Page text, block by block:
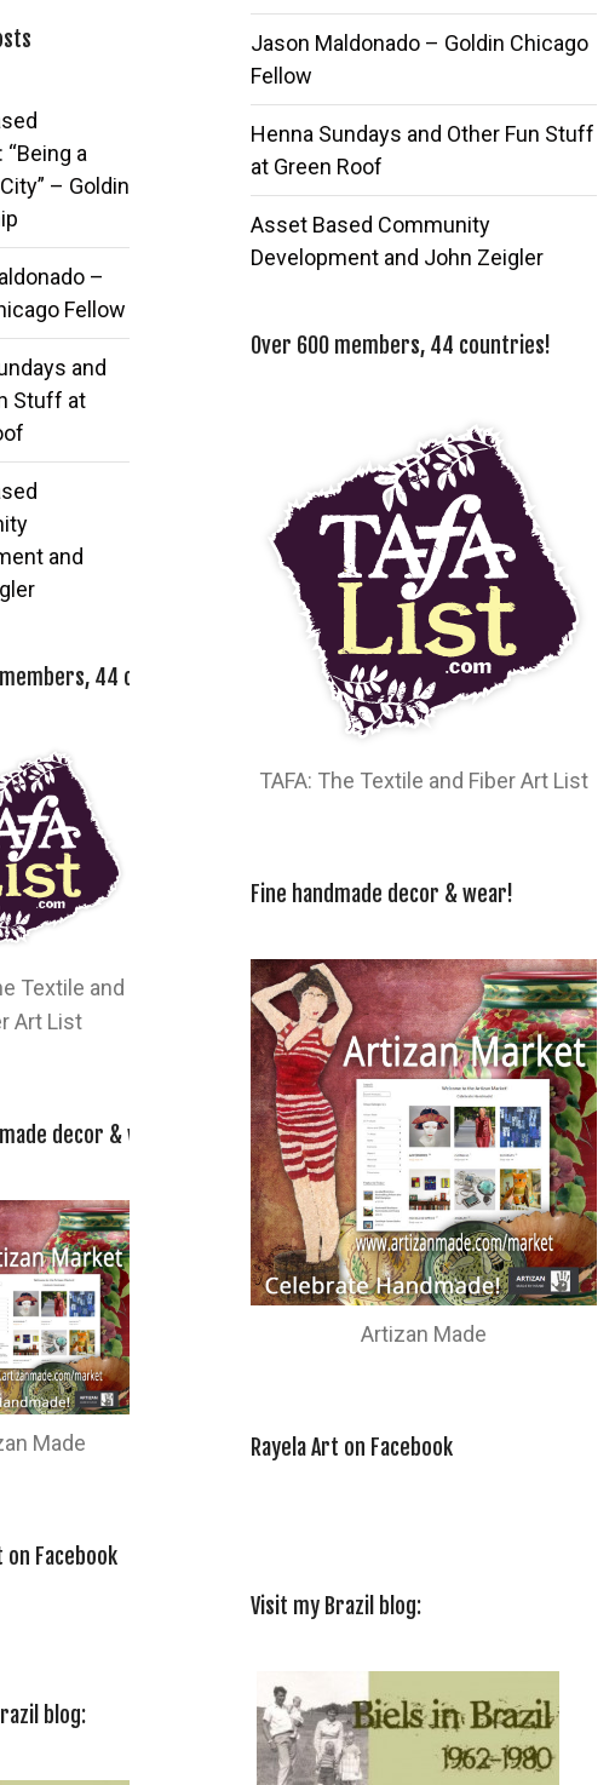
a
– Goldin
–
Fellow
and
Stuff at
and
44 countries!
Textile and
Art List
decor & wear!
Made
on Facebook
blog:
Jason Maldonado – Goldin Chicago
Fellow
Henna Sundays and Other Fun Stuff
at Green Roof
Asset Based Community
Development and John Zeigler
Over 600 members, 44 countries!
TAFA: The Textile and Fiber Art List
Fine handmade decor & wear!
Artizan Made
Rayela Art on Facebook
Visit my Brazil blog: